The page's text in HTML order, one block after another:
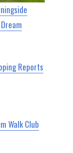
Reports
Walk Club